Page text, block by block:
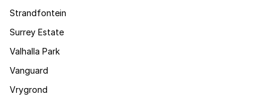
Strandfontein
Surrey Estate
Valhalla Park
Vanguard
Vrygrond